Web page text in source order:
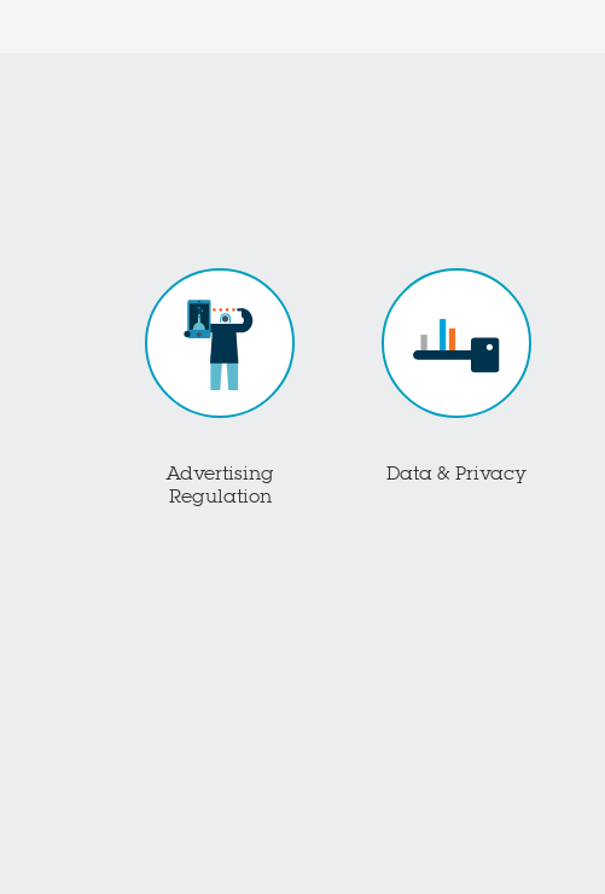
Advertising
Regulation
Data & Privacy